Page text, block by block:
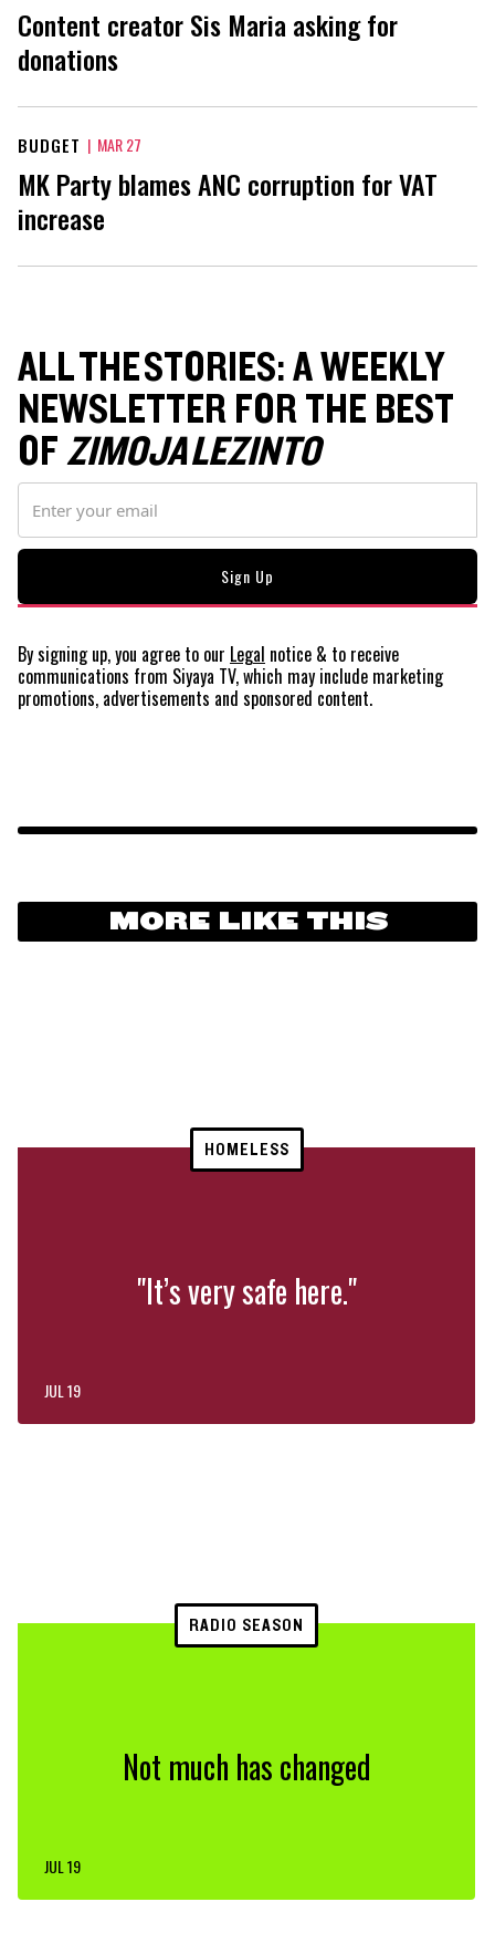
Content creator Sis Maria asking for
donations
BUDGET | MAR 27
MK Party blames ANC corruption for VAT
increase
ALL THE STORIES: A WEEKLY
NEWSLETTER FOR THE BEST
OFZIMOJA LEZINTO
By signing up, you agree to our Legal notice & to receive
communications from Siyaya TV, which may include marketing
promotions, advertisements and sponsored content.
MORE LIKE THIS
HOMELESS
"It’s very safe here."
JUL 19
RADIO SEASON
Not much has changed
JUL 19